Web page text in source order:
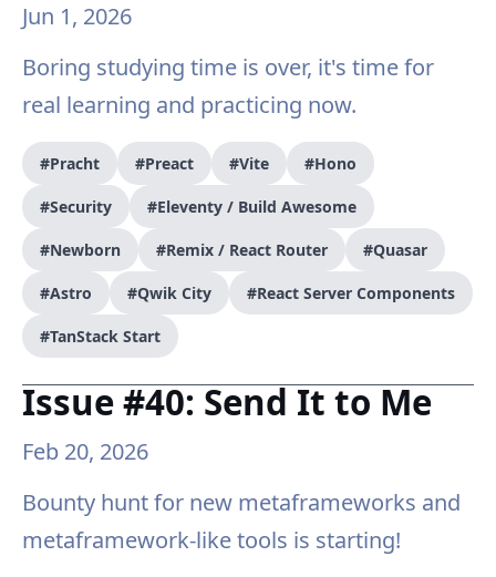
Jun 1, 2026
Boring studying time is over, it's time for
real learning and practicing now.
#Pracht #Preact #Vite #Hono
#Security #Eleventy / Build Awesome
#Newborn #Remix / React Router #Quasar
#Astro #Qwik City #React Server Components
#TanStack Start
Issue #40: Send It to Me
Feb 20, 2026
Bounty hunt for new metaframeworks and
metaframework-like tools is starting!